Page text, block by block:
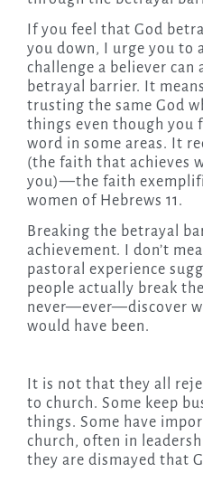
If you feel that God
you down, I urge you to
challenge a believer can
betrayal barrier. It
trusting the same God
things even though you
word in some areas. It
(the faith that achieves
you)—the faith
women of Hebrews 11.
Breaking the betrayal
achievement. I don’t
pastoral experience
people actually break
never—ever—discover
would have been.
It is not that they all
to church. Some keep
things. Some have
church, often in
they are dismayed that